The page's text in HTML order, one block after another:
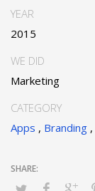
YEAR
2015
WE DID
Marketing
CATEGORY
Apps , Branding ,